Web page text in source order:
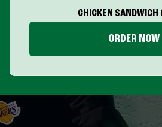
CHICKEN SANDWICH
ORDER NOW